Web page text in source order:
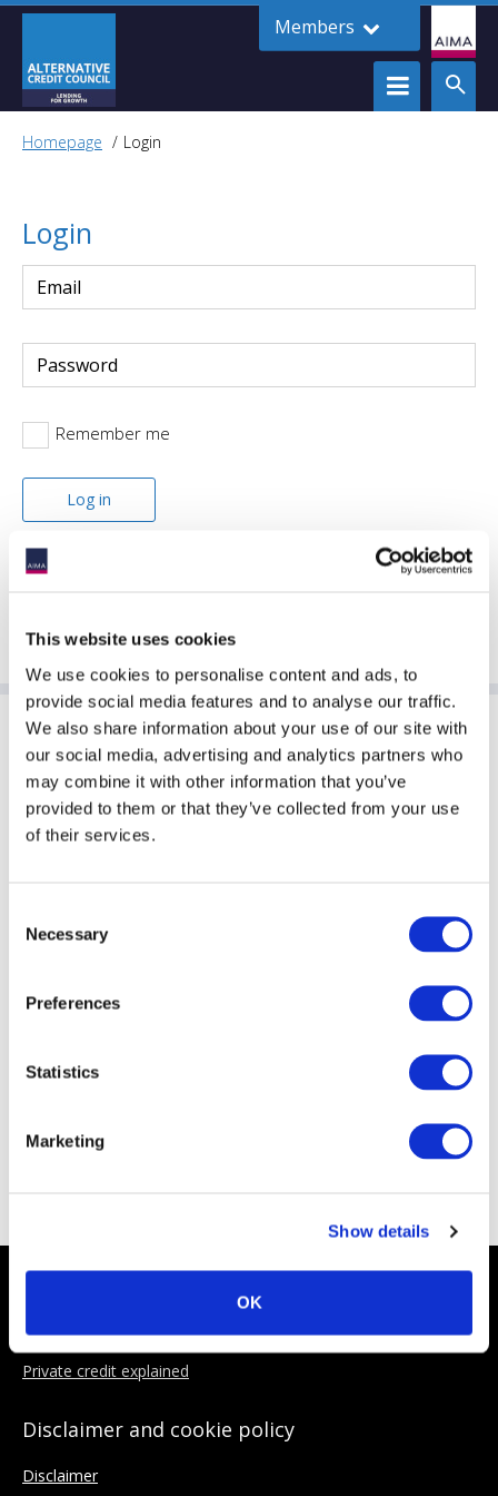
This website uses cookies
We use cookies to personalise content and ads, to
provide social media features and to analyse our traffic.
We also share information about your use of our site with
our social media, advertising and analytics partners who
may combine it with other information that you’ve
provided to them or that they’ve collected from your use
of their services.
Selection
Necessary
Preferences
Statistics
Marketing
Show details
OK
Members
Homepage Login
Login
Remember me
Forgotten password?
Sponsoring Partners of ACC
Why Join
Private credit explained
Disclaimer and cookie policy
Disclaimer